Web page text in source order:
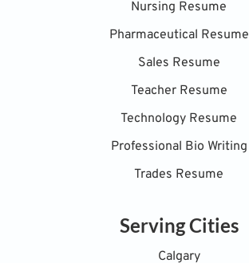
Nursing Resume
Pharmaceutical Resume
Sales Resume
Teacher Resume
Technology Resume
Professional Bio Writing
Trades Resume
Serving Cities
Calgary